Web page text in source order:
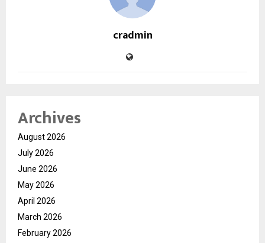
cradmin
Archives
August 2026
July 2026
June 2026
May 2026
April 2026
March 2026
February 2026